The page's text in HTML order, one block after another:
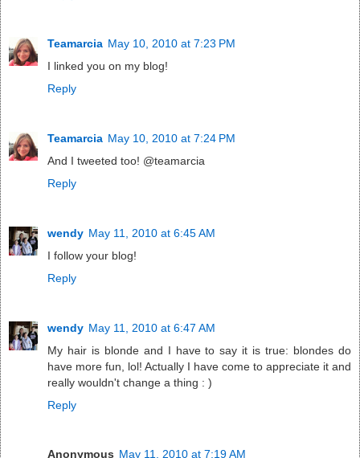
Teamarcia May 10, 2010 at 7:23 PM
I linked you on my blog!
Reply
Teamarcia May 10, 2010 at 7:24 PM
And I tweeted too! @teamarcia
Reply
wendy May 11, 2010 at 6:45 AM
I follow your blog!
Reply
wendy May 11, 2010 at 6:47 AM
My hair is blonde and I have to say it is true: blondes do
have more fun, lol! Actually I have come to appreciate it and
really wouldn't change a thing : )
Reply
Anonymous May 11, 2010 at 7:19 AM